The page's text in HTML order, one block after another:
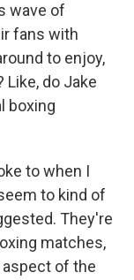
wave of
fans with
to enjoy,
Like, do Jake
boxing
to when I
to kind of
They're
matches,
of the